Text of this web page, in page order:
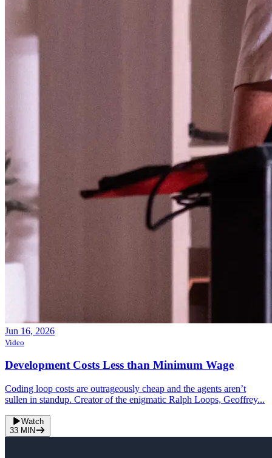
Jun 16, 2026
Video
Development Costs Less than Minimum Wage
Coding loop costs are outrageously cheap and the agents aren’t
sullen in standup. Creator of the enigmatic Ralph Loops, Geoffrey...
Watch
33 MIN